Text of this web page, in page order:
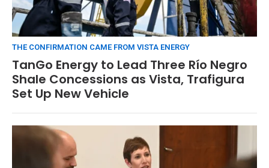
THE CONFIRMATION CAME FROM VISTA ENERGY
TanGo Energy to Lead Three Río Negro
Shale Concessions as Vista, Trafigura
Set Up New Vehicle